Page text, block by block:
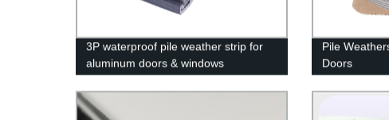
3P waterproof pile weather strip for
aluminum doors & windows
Pile
Doors